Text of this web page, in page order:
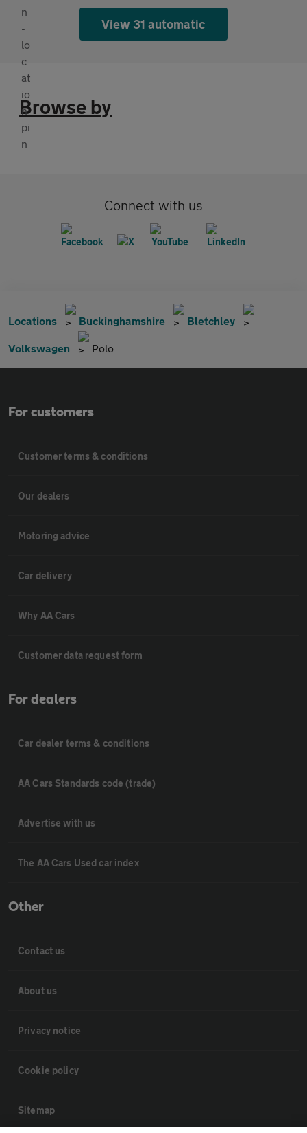
View 31 automatic
Browse by
Connect with us
Locations Buckinghamshire Bletchley
Volkswagen Polo
For customers
Customer terms & conditions
Our dealers
Motoring advice
Car delivery
Why AA Cars
Customer data request form
For dealers
Car dealer terms & conditions
AA Cars Standards code (trade)
Advertise with us
The AA Cars Used car index
Other
Contact us
About us
Privacy notice
Cookie policy
Sitemap